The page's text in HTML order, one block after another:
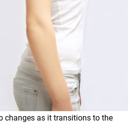
changes as it transitions to the